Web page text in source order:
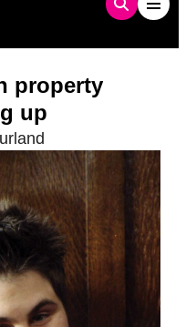
property
up